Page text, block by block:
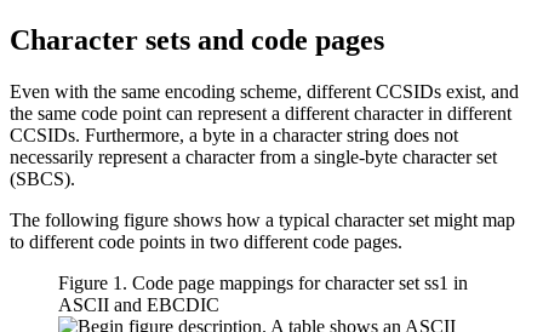
Character sets and code pages
Even with the same encoding scheme, different CCSIDs exist, and
the same code point can represent a different character in different
CCSIDs. Furthermore, a byte in a character string does not
necessarily represent a character from a single-byte character set
(SBCS).
The following figure shows how a typical character set might map
to different code points in two different code pages.
Figure 1. Code page mappings for character set ss1 in
ASCII and EBCDIC